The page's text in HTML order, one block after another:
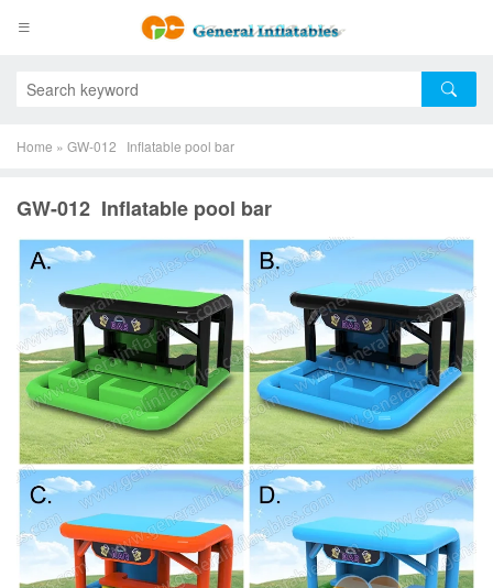
Home » GW-012 Inflatable pool bar
GW-012 Inflatable pool bar